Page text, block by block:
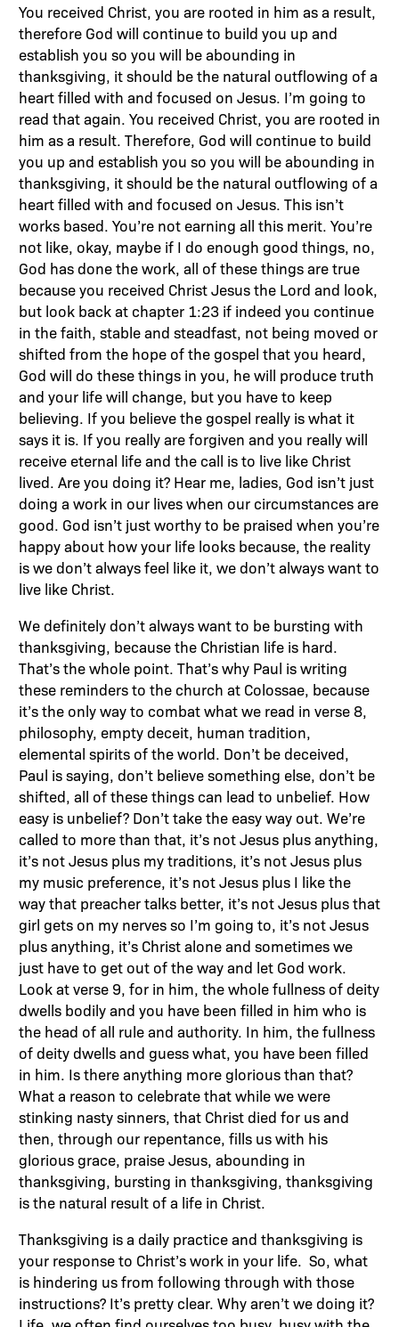
You received Christ, you are rooted in him as a result,
therefore God will continue to build you up and
establish you so you will be abounding in
thanksgiving, it should be the natural outflowing of a
heart filled with and focused on Jesus. I’m going to
read that again. You received Christ, you are rooted in
him as a result. Therefore, God will continue to build
you up and establish you so you will be abounding in
thanksgiving, it should be the natural outflowing of a
heart filled with and focused on Jesus. This isn’t
works based. You’re not earning all this merit. You’re
not like, okay, maybe if I do enough good things, no,
God has done the work, all of these things are true
because you received Christ Jesus the Lord and look,
but look back at chapter 1:23 if indeed you continue
in the faith, stable and steadfast, not being moved or
shifted from the hope of the gospel that you heard,
God will do these things in you, he will produce truth
and your life will change, but you have to keep
believing. If you believe the gospel really is what it
says it is. If you really are forgiven and you really will
receive eternal life and the call is to live like Christ
lived. Are you doing it? Hear me, ladies, God isn’t just
doing a work in our lives when our circumstances are
good. God isn’t just worthy to be praised when you’re
happy about how your life looks because, the reality
is we don’t always feel like it, we don’t always want to
live like Christ.
We definitely don’t always want to be bursting with
thanksgiving, because the Christian life is hard.
That’s the whole point. That’s why Paul is writing
these reminders to the church at Colossae, because
it’s the only way to combat what we read in verse 8,
philosophy, empty deceit, human tradition,
elemental spirits of the world. Don’t be deceived,
Paul is saying, don’t believe something else, don’t be
shifted, all of these things can lead to unbelief. How
easy is unbelief? Don’t take the easy way out. We’re
called to more than that, it’s not Jesus plus anything,
it’s not Jesus plus my traditions, it’s not Jesus plus
my music preference, it’s not Jesus plus I like the
way that preacher talks better, it’s not Jesus plus that
girl gets on my nerves so I’m going to, it’s not Jesus
plus anything, it’s Christ alone and sometimes we
just have to get out of the way and let God work.
Look at verse 9, for in him, the whole fullness of deity
dwells bodily and you have been filled in him who is
the head of all rule and authority. In him, the fullness
of deity dwells and guess what, you have been filled
in him. Is there anything more glorious than that?
What a reason to celebrate that while we were
stinking nasty sinners, that Christ died for us and
then, through our repentance, fills us with his
glorious grace, praise Jesus, abounding in
thanksgiving, bursting in thanksgiving, thanksgiving
is the natural result of a life in Christ.
Thanksgiving is a daily practice and thanksgiving is
your response to Christ’s work in your life. So, what
is hindering us from following through with those
instructions? It’s pretty clear. Why aren’t we doing it?